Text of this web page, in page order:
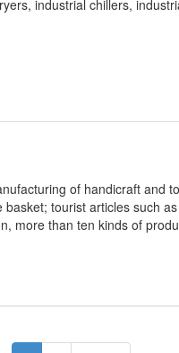
industrial chillers,
of handicraft and
tourist articles such
more than ten kinds of